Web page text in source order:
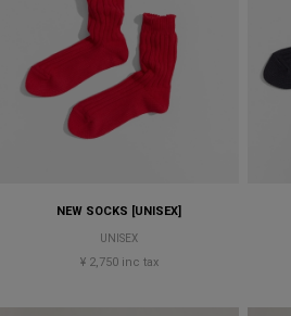
NEW SOCKS [UNISEX]
UNISEX
¥ 2,750 inc tax